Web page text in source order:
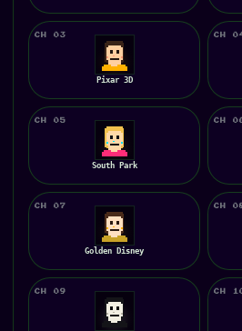
CH 03
Pixar 3D
CH
CH 05
South Park
CH
CH 07
Golden Disney
CH
CH 09 CH